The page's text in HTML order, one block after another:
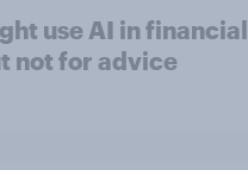
use AI in financial
not for advice